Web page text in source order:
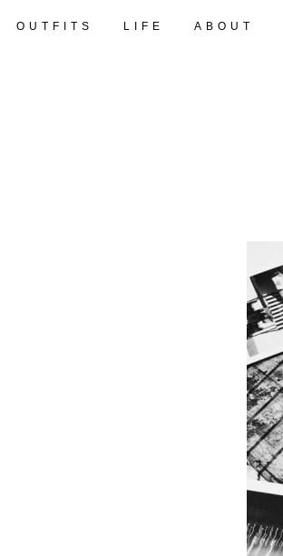
OUTFITS LIFE ABOUT